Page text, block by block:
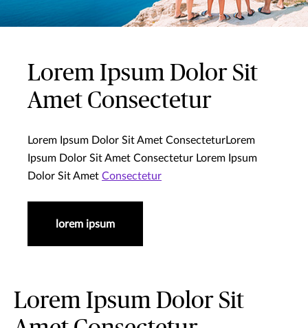
Lorem Ipsum Dolor Sit
Amet Consectetur
Lorem Ipsum Dolor Sit Amet ConsecteturLorem
Ipsum Dolor Sit Amet Consectetur Lorem Ipsum
Dolor Sit Amet Consectetur
lorem ipsum
Lorem Ipsum Dolor Sit